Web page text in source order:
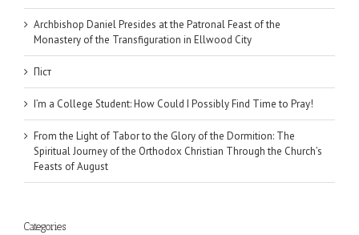
Archbishop Daniel Presides at the Patronal Feast of the
Monastery of the Transfiguration in Ellwood City
Піст
I’m a College Student: How Could I Possibly Find Time to Pray!
From the Light of Tabor to the Glory of the Dormition: The
Spiritual Journey of the Orthodox Christian Through the Church’s
Feasts of August
Categories